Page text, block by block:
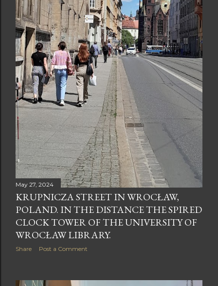
May 27, 2024
KRUPNICZA STREET IN WROCŁAW,
POLAND. IN THE DISTANCE THE SPIRED
CLOCK TOWER OF THE UNIVERSITY OF
WROCŁAW LIBRARY.
Share Post a Comment